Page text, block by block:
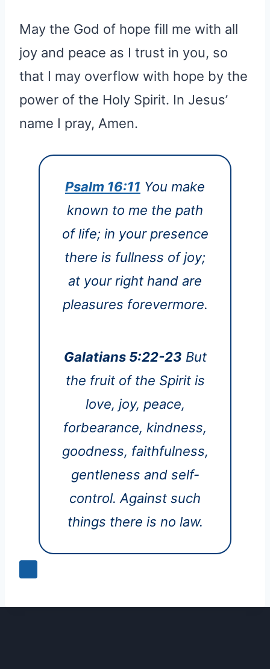
May the God of hope fill me with all
joy and peace as I trust in you, so
that I may overflow with hope by the
power of the Holy Spirit. In Jesus’
name I pray, Amen.
Psalm 16:11 You make
known to me the path
of life; in your presence
there is fullness of joy;
at your right hand are
pleasures forevermore.
Galatians 5:22-23 But
the fruit of the Spirit is
love, joy, peace,
forbearance, kindness,
goodness, faithfulness,
gentleness and self-
control. Against such
things there is no law.